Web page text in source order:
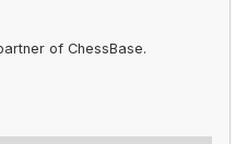
of ChessBase.